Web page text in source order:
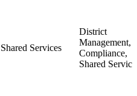
Shared Services
District
Management,
Compliance,
Shared